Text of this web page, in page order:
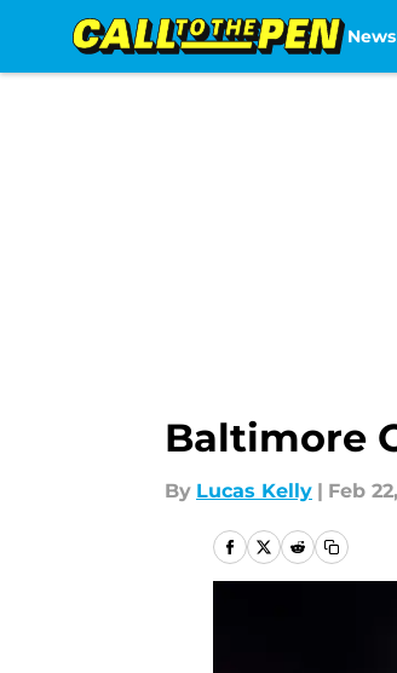
News
Baltimore
By Lucas Kelly | Feb